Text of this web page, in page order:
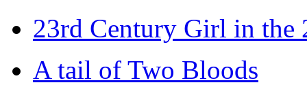
23rd Century Girl in the
A tail of Two Bloods